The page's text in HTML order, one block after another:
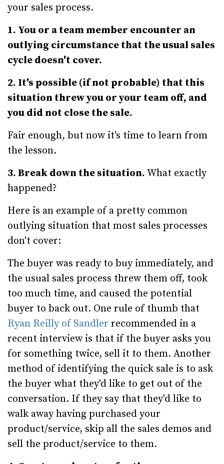
your sales process.
1. You or a team member encounter an
outlying circumstance that the usual sales
cycle doesn't cover.
2. It's possible (if not probable) that this
situation threw you or your team off, and
you did not close the sale.
Fair enough, but now it's time to learn from
the lesson.
3. Break down the situation. What exactly
happened?
Here is an example of a pretty common
outlying situation that most sales processes
don't cover:
The buyer was ready to buy immediately, and
the usual sales process threw them off, took
too much time, and caused the potential
buyer to back out. One rule of thumb that
Ryan Reilly of Sandler recommended in a
recent interview is that if the buyer asks you
for something twice, sell it to them. Another
method of identifying the quick sale is to ask
the buyer what they'd like to get out of the
conversation. If they say that they'd like to
walk away having purchased your
product/service, skip all the sales demos and
sell the product/service to them.